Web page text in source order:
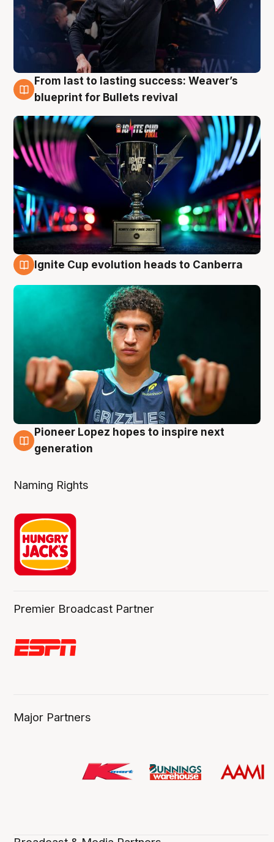
3 Aug
From last to lasting success: Weaver’s
blueprint for Bullets revival
Ignite Cup evolution heads to Canberra
3 Aug
Pioneer Lopez hopes to inspire next
generation
Naming Rights
Premier Broadcast Partner
Major Partners